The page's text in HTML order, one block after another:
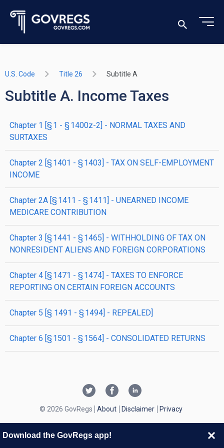
U.S. Code Title 26 Subtitle A
Subtitle A. Income Taxes
chapter 1 [§ 1 - § 1400z-2] - NORMAL TAXES AND
SURTAXES
chapter 2 [§ 1401 - § 1403] - TAX ON SELF-EMPLOYMENT
INCOME
chapter 2A [§ 1411 - § 1411] - UNEARNED INCOME
MEDICARE CONTRIBUTION
chapter 3 [§ 1441 - § 1465] - WITHHOLDING OF TAX ON
NONRESIDENT ALIENS AND FOREIGN CORPORATIONS
chapter 4 [§ 1471 - § 1474] - TAXES TO ENFORCE
REPORTING ON CERTAIN FOREIGN ACCOUNTS
chapter 5 [§ 1491 - § 1494] - REPEALED]
chapter 6 [§ 1501 - § 1564] - CONSOLIDATED RETURNS
© 2026 GovRegs About Disclaimer Privacy
Download the GovRegs app!